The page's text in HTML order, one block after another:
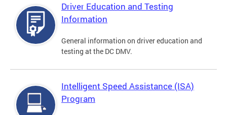
Driver Education and Testing
Information
General information on driver education and
testing at the DC DMV.
Intelligent Speed Assistance (ISA)
Program